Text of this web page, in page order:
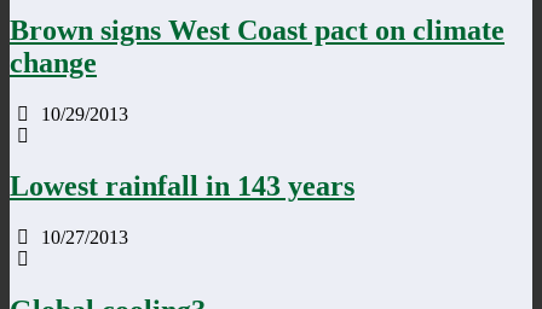
Brown signs West Coast pact on climate
change
10/29/2013
Lowest rainfall in 143 years
10/27/2013